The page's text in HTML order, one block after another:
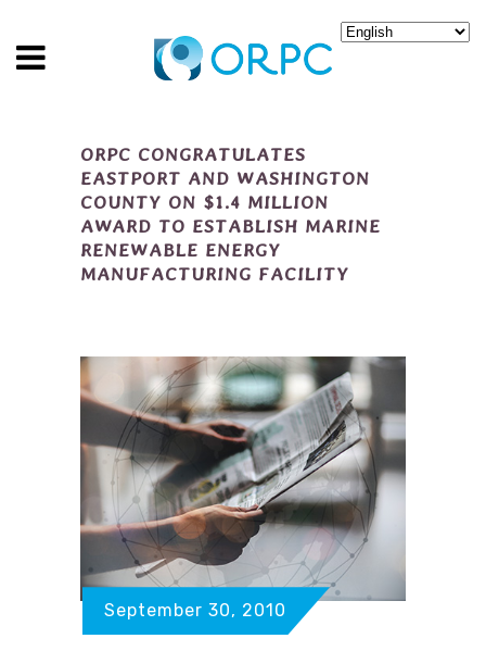
ORPC CONGRATULATES
EASTPORT AND WASHINGTON
COUNTY ON $1.4 MILLION
AWARD TO ESTABLISH MARINE
RENEWABLE ENERGY
MANUFACTURING FACILITY
September 30, 2010